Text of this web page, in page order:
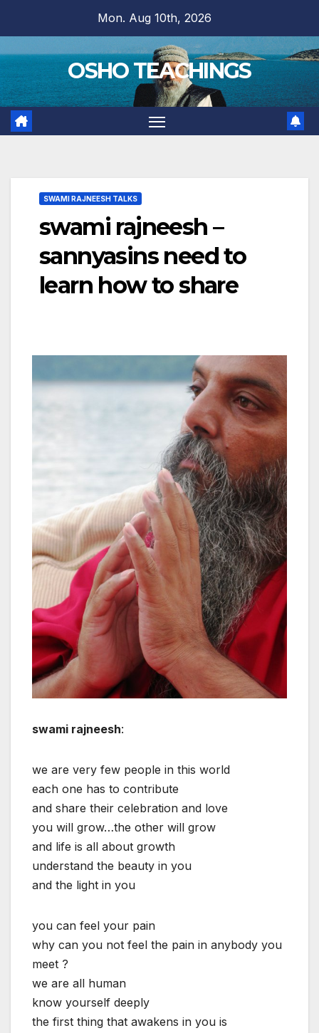
content
Mon. Aug 10th, 2026
OSHO TEACHINGS
SWAMI RAJNEESH TALKS
swami rajneesh –
sannyasins need to
learn how to share
swami rajneesh:
we are very few people in this world
each one has to contribute
and share their celebration and love
you will grow…the other will grow
and life is all about growth
understand the beauty in you
and the light in you
you can feel your pain
why can you not feel the pain in anybody you
meet ?
we are all human
know yourself deeply
the first thing that awakens in you is